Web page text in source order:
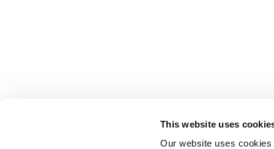
This website uses
Our website uses